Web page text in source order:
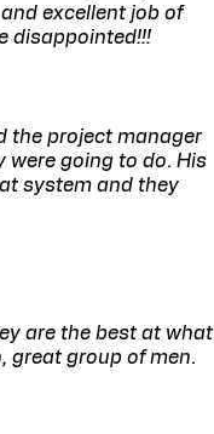
excellent job of
disappointed!!!
the project manager
were going to do. His
system and they
are the best at what
great group of men.